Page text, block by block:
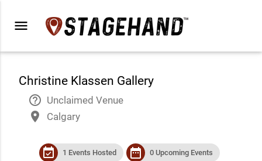
menu
Christine Klassen Gallery
help_outline Unclaimed Venue
place Calgary
event_available 1 Events Hosted date_range 0 Upcoming Events